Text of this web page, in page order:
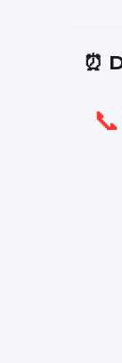
⏰